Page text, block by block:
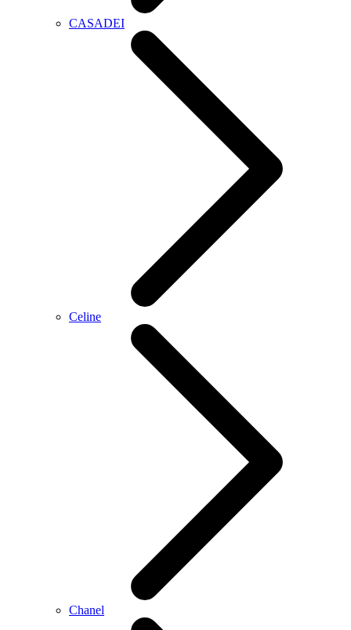
CASADEI
Celine
Chanel